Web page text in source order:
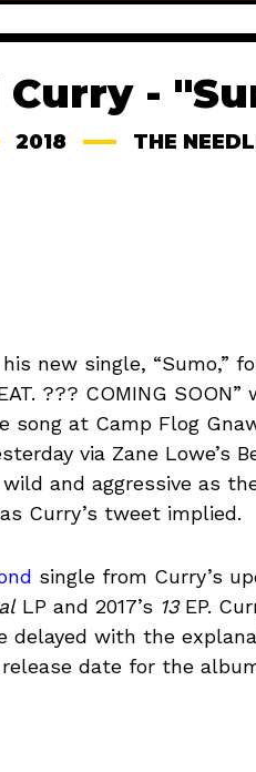
Curry -
2018 THE
new single, “Sumo,”
??? COMING
song at Camp Flog
via Zane Lowe’s
and aggressive as
Curry’s tweet implied.
single from Curry’s
LP and 2017’s 13EP.
delayed with the
date for the